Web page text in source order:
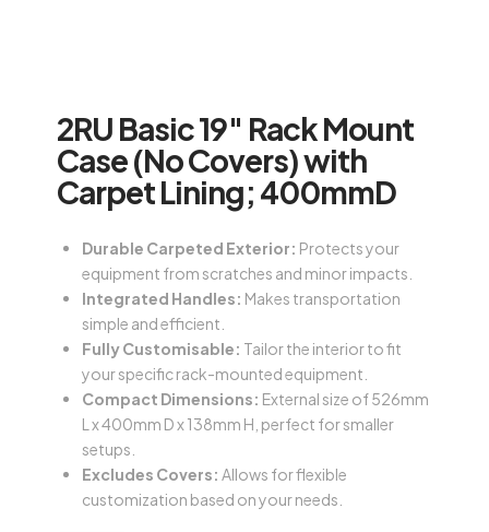
2RU Basic 19″ Rack Mount
Case (No Covers) with
Carpet Lining; 400mmD
Durable Carpeted Exterior: Protects your
equipment from scratches and minor impacts.
Integrated Handles: Makes transportation
simple and efficient.
Fully Customisable: Tailor the interior to fit
your specific rack-mounted equipment.
Compact Dimensions: External size of 526mm
L x 400mm D x 138mm H, perfect for smaller
setups.
Excludes Covers: Allows for flexible
customization based on your needs.